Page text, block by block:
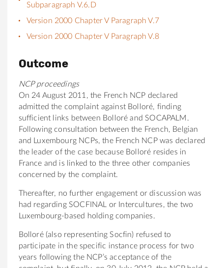
Subparagraph V.6.D
Version 2000 Chapter V Paragraph V.7
Version 2000 Chapter V Paragraph V.8
Outcome
NCP proceedings
On 24 August 2011, the French NCP declared
admitted the complaint against Bolloré, finding
sufficient links between Bolloré and SOCAPALM.
Following consultation between the French, Belgian
and Luxembourg NCPs, the French NCP was declared
the leader of the case because Bolloré resides in
France and is linked to the three other companies
concerned by the complaint.
Thereafter, no further engagement or discussion was
had regarding SOCFINAL or Intercultures, the two
Luxembourg-based holding companies.
Bolloré (also representing Socfin) refused to
participate in the specific instance process for two
years following the NCP’s acceptance of the